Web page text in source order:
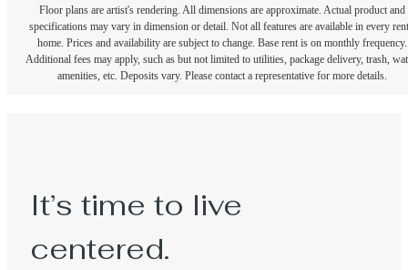
Floor plans are artist's rendering. All dimensions are approximate. Actual product and
specifications may vary in dimension or detail. Not all features are available in every
home. Prices and availability are subject to change. Base rent is on monthly frequency.
Additional fees may apply, such as but not limited to utilities, package delivery, trash,
amenities, etc. Deposits vary. Please contact a representative for more details.
It’s time to live
centered.